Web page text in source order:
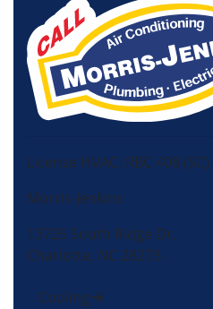
License HVAC: RBC 408 (SC)
Morris-Jenkins
13725 South Ridge Dr,
Charlotte, NC 28273
Cooling